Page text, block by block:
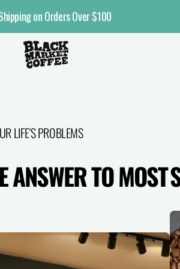
on Orders Over $100
LIFE'S PROBLEMS
ANSWER TO MOST